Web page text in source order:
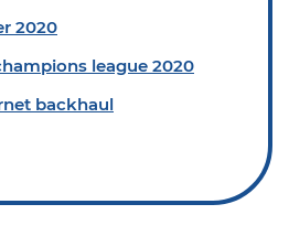
2020
league 2020
backhaul